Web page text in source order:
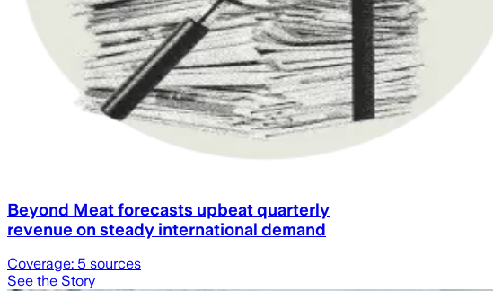
Beyond Meat forecasts upbeat quarterly
revenue on steady international demand
Coverage: 5 sources
See the Story